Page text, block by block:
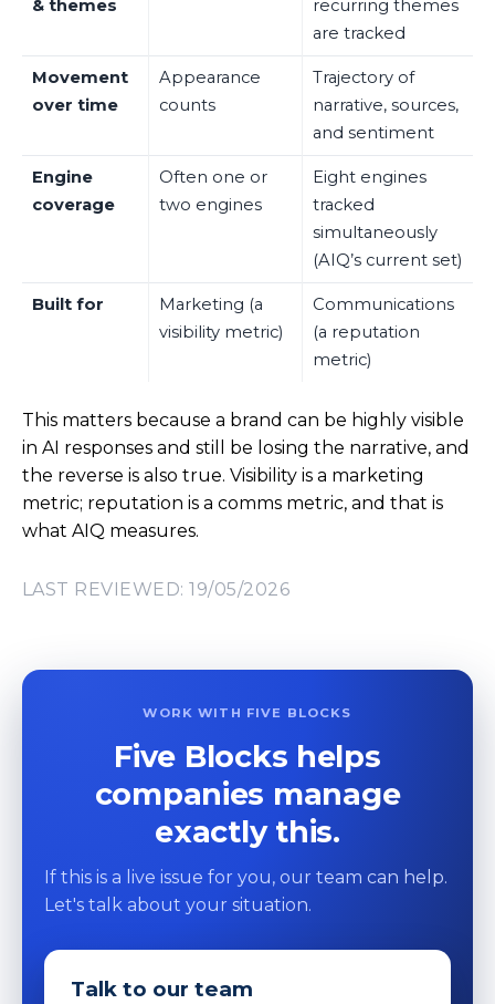
& themes
recurring themes
are tracked
Movement
over time
Appearance
counts
Trajectory of
narrative, sources,
and sentiment
Engine
coverage
Often one or
two engines
Eight engines
tracked
simultaneously
(AIQ’s current set)
Built for
Marketing (a
visibility metric)
Communications
(a reputation
metric)
This matters because a brand can be highly visible
in AI responses and still be losing the narrative, and
the reverse is also true. Visibility is a marketing
metric; reputation is a comms metric, and that is
what AIQ measures.
LAST REVIEWED: 19/05/2026
WORK WITH FIVE BLOCKS
Five Blocks helps
companies manage
exactly this.
If this is a live issue for you, our team can help.
Let's talk about your situation.
Talk to our team